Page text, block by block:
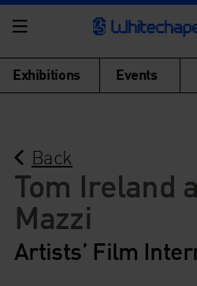
Exhibitions Events
Back
Tom Ireland
Mazzi
Artists’ Film